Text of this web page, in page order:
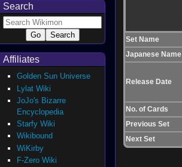
Set Name
Japanese Name
Release Date
No. of Cards
Previous Set
Next Set
Search
Affiliates
Golden Sun Universe
Lylat Wiki
JoJo's Bizarre
Encyclopedia
Starfy Wiki
Wikibound
WiKirby
F-Zero Wiki